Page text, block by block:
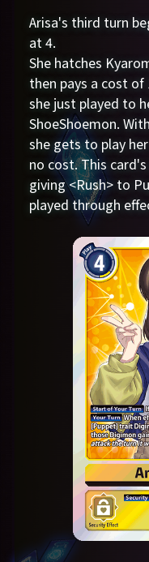
Arisa's third turn
at 4.
She hatches
then pays a cost
she just played to
ShoeShoemon.
she gets to play
no cost. This
giving <Rush> to
played through